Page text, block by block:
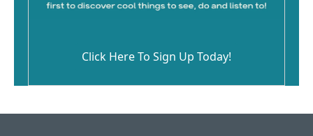
Click Here To Sign Up Today!